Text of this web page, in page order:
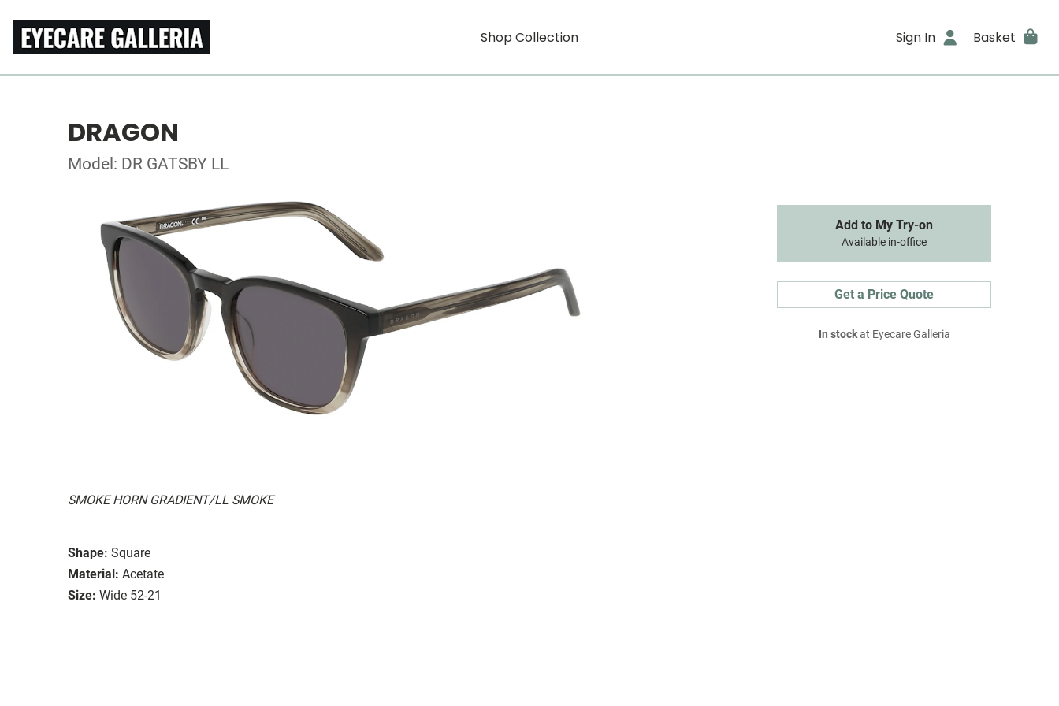
Shop Collection Sign In Basket
DRAGON
Model: DR GATSBY LL
SMOKE HORN GRADIENT/LL SMOKE
Shape: Square
Material: Acetate
Size: Wide 52-21
Add to My Try-on
Available in-office
Get a Price Quote
In stockat Eyecare Galleria